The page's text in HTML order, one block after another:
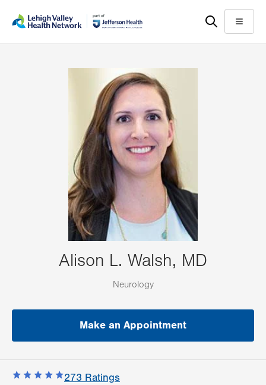
help
Menu
Alison L. Walsh, MD
Neurology
Make an Appointment
273 Ratings